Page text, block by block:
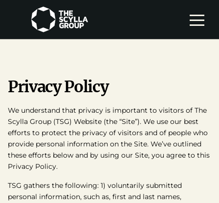
Privacy Policy
We understand that privacy is important to visitors of The
Scylla Group (TSG) Website (the “Site”). We use our best
efforts to protect the privacy of visitors and of people who
provide personal information on the Site. We’ve outlined
these efforts below and by using our Site, you agree to this
Privacy Policy.
TSG gathers the following: 1) voluntarily submitted
personal information, such as, first and last names,